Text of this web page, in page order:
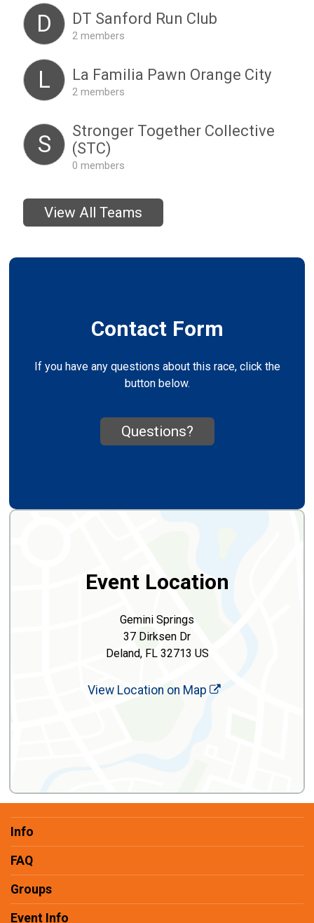
D DT Sanford Run Club
2 members
L La Familia Pawn Orange City
2 members
S
Stronger Together Collective
(STC)
0 members
View All Teams
Contact Form
If you have any questions about this race, click the
button below.
Questions?
Event Location
Gemini Springs
37 Dirksen Dr
Deland, FL 32713 US
View Location on Map
Info
FAQ
Groups
Event Info